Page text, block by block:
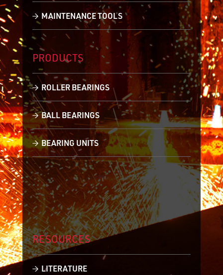
MAINTENANCE TOOLS
PRODUCTS
ROLLER BEARINGS
BALL BEARINGS
BEARING UNITS
RESOURCES
LITERATURE